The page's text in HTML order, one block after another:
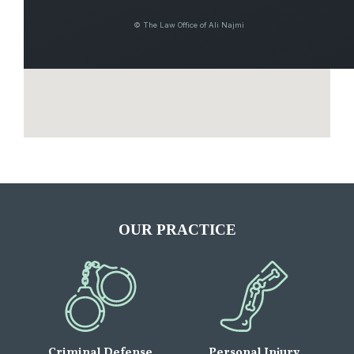
© The Law Office of Ali Najmi
OUR PRACTICE